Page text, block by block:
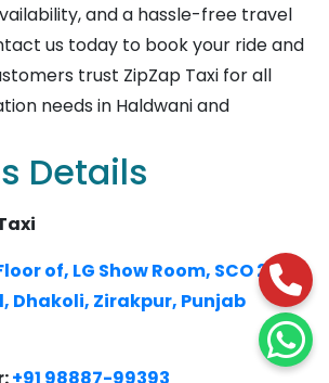
and a hassle-free travel
us today to book your ride and
trust ZipZap Taxi for all
needs in Haldwani and
Details
of, LG Show Room, SCO 27,
Dhakoli, Zirakpur, Punjab
+91 98887-99393